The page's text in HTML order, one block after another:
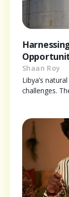
Shaan Roy
Libya’s
challenges.